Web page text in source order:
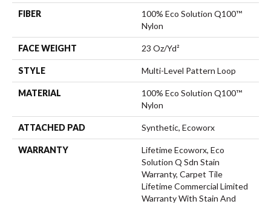
FIBER
100% Eco Solution Q100™
Nylon
FACE WEIGHT 23 Oz/yd²
STYLE Multi-Level Pattern Loop
MATERIAL
100% Eco Solution Q100™
Nylon
ATTACHED PAD Synthetic, Ecoworx
WARRANTY
Lifetime Ecoworx, Eco
Solution Q Sdn Stain
Warranty, Carpet Tile
Lifetime Commercial Limited
Warranty With Stain And